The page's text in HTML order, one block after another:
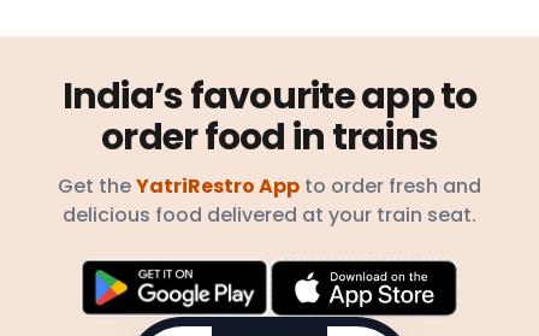
India’s favourite app to
order food in trains
Get theYatriRestro App to order fresh and
delicious food delivered at your train seat.